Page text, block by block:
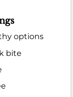
options
bite